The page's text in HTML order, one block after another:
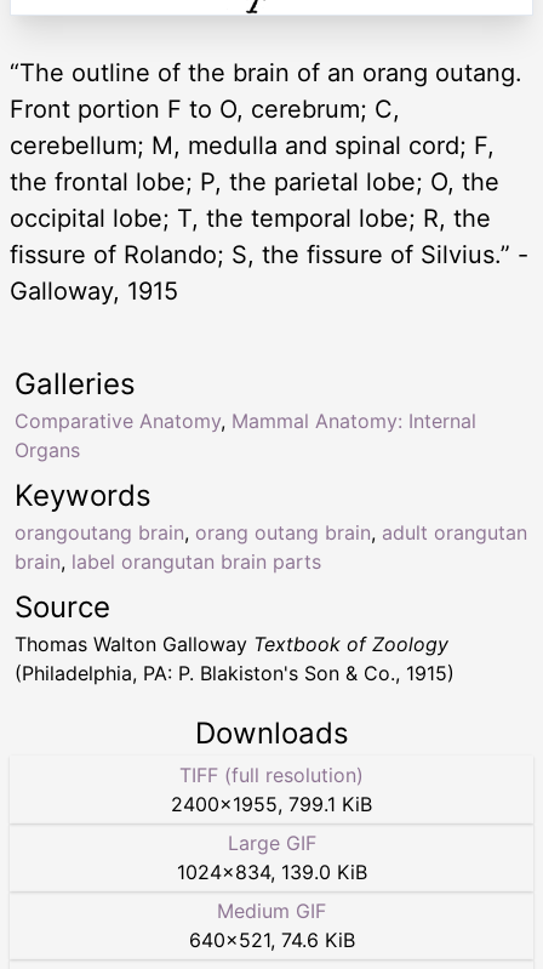
“The outline of the brain of an orang outang.
Front portion F to O, cerebrum; C,
cerebellum; M, medulla and spinal cord; F,
the frontal lobe; P, the parietal lobe; O, the
occipital lobe; T, the temporal lobe; R, the
fissure of Rolando; S, the fissure of Silvius.” -
Galloway, 1915
Keywords
orangoutang brain, orang outang brain, adult orangutan
brain, label orangutan brain parts
Galleries
Comparative Anatomy, Mammal Anatomy: Internal
Organs
Source
Thomas Walton Galloway Textbook of Zoology
(Philadelphia, PA: P. Blakiston's Son & Co., 1915)
Downloads
TIFF (full resolution)
2400×1955, 799.1 KiB
Large GIF
1024×834, 139.0 KiB
Medium GIF
640×521, 74.6 KiB